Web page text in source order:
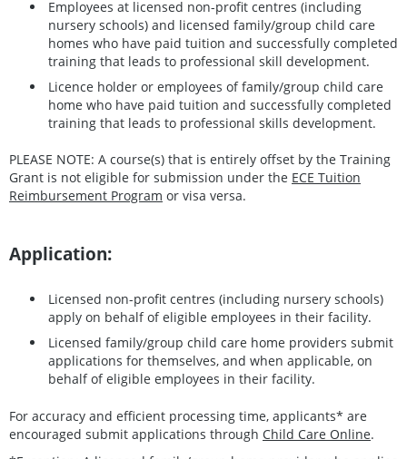
Employees at licensed non-profit centres (including
nursery schools) and licensed family/group child care
homes who have paid tuition and successfully completed
training that leads to professional skill development.
Licence holder or employees of family/group child care
home who have paid tuition and successfully completed
training that leads to professional skills development.
PLEASE NOTE: A course(s) that is entirely offset by the Training
Grant is not eligible for submission under the ECE Tuition
Reimbursement Program or visa versa.
Application:
Licensed non-profit centres (including nursery schools)
apply on behalf of eligible employees in their facility.
Licensed family/group child care home providers submit
applications for themselves, and when applicable, on
behalf of eligible employees in their facility.
For accuracy and efficient processing time, applicants* are
encouraged submit applications through Child Care Online.